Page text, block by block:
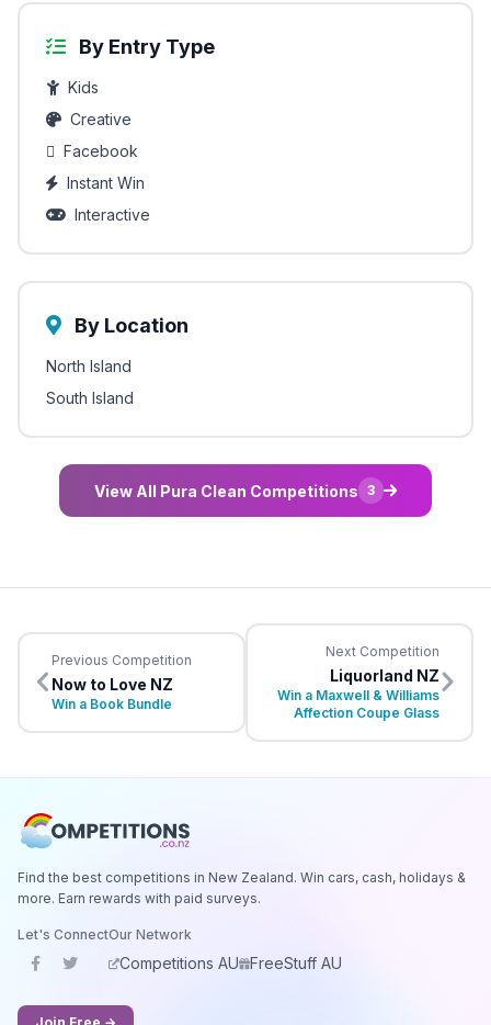
By Entry Type
Kids
Creative
Facebook
Instant Win
Interactive
By Location
North Island
South Island
View All Pura Clean Competitions 3
Previous Competition
Now to Love NZ
Win a Book Bundle
Next Competition
Liquorland NZ
Win a Maxwell & Williams
Affection Coupe Glass
Find the best competitions in New Zealand. Win cars, cash, holidays &
more. Earn rewards with paid surveys.
Let's ConnectOur Network
Competitions AU FreeStuff AU